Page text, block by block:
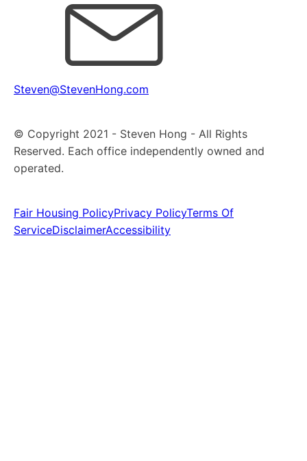
Steven@StevenHong.com
© Copyright 2021 - Steven Hong - All Rights
Reserved. Each office independently owned and
operated.
Fair Housing PolicyPrivacy PolicyTerms Of
ServiceDisclaimerAccessibility